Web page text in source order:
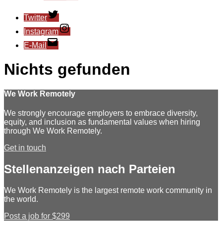
Twitter
Instagram
E-Mail
Nichts gefunden
We Work Remotely
We strongly encourage employers to embrace diversity,
equity, and inclusion as fundamental values when hiring
through We Work Remotely.
Get in touch
Stellenanzeigen nach Parteien
We Work Remotely is the largest remote work community in
the world.
Post a job for $299